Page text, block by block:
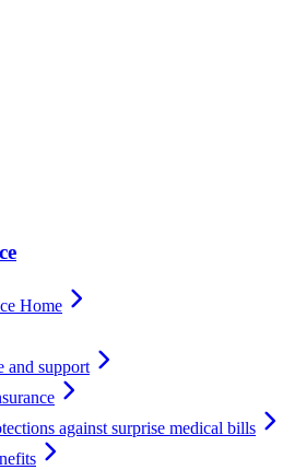
Home
and support
against surprise medical bills